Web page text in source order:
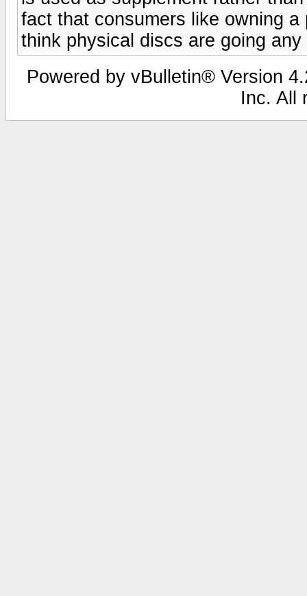
fact that consumers like owning
think physical discs are going any
Powered by vBulletin® Version
Inc. All